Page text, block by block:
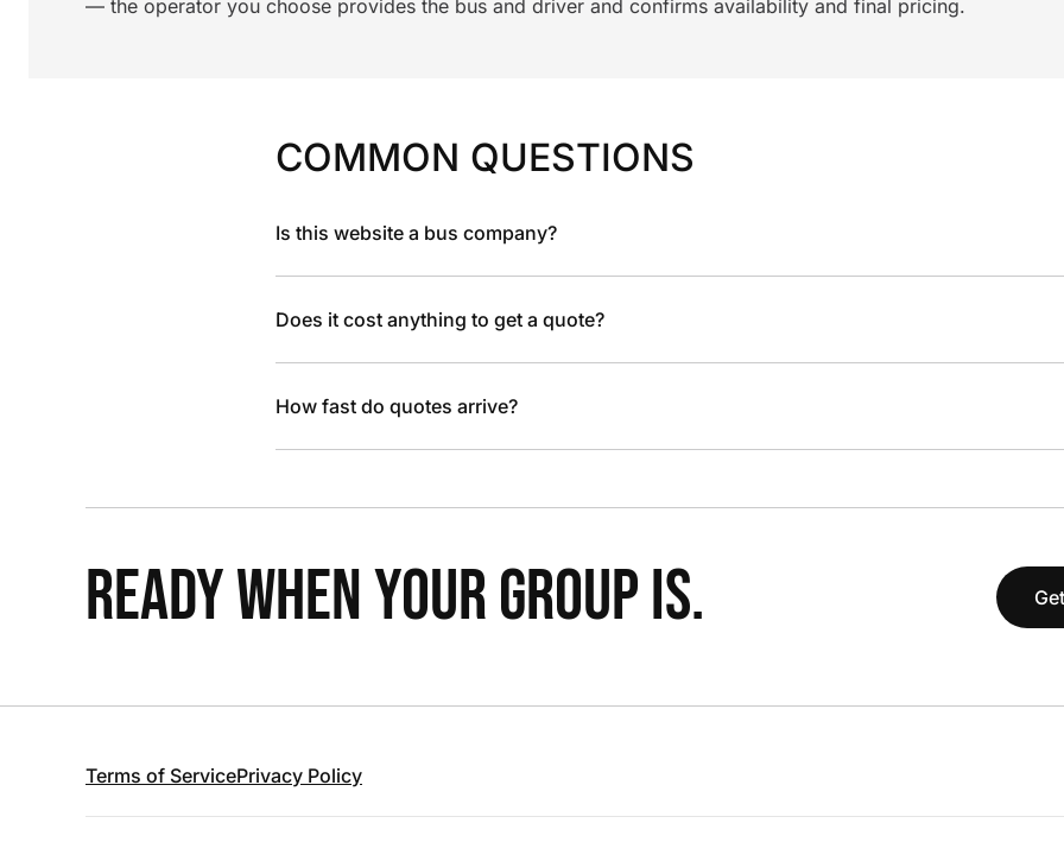
— the operator you choose provides the bus and driver and confirms availability and final pricing.
COMMON QUESTIONS
Is this website a bus company?
Does it cost anything to get a quote?
How fast do quotes arrive?
READY WHEN YOUR GROUP IS.
Terms of ServicePrivacy Policy